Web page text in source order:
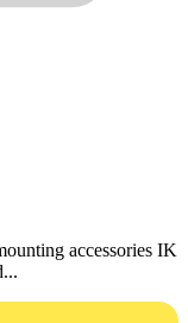
accessories IK